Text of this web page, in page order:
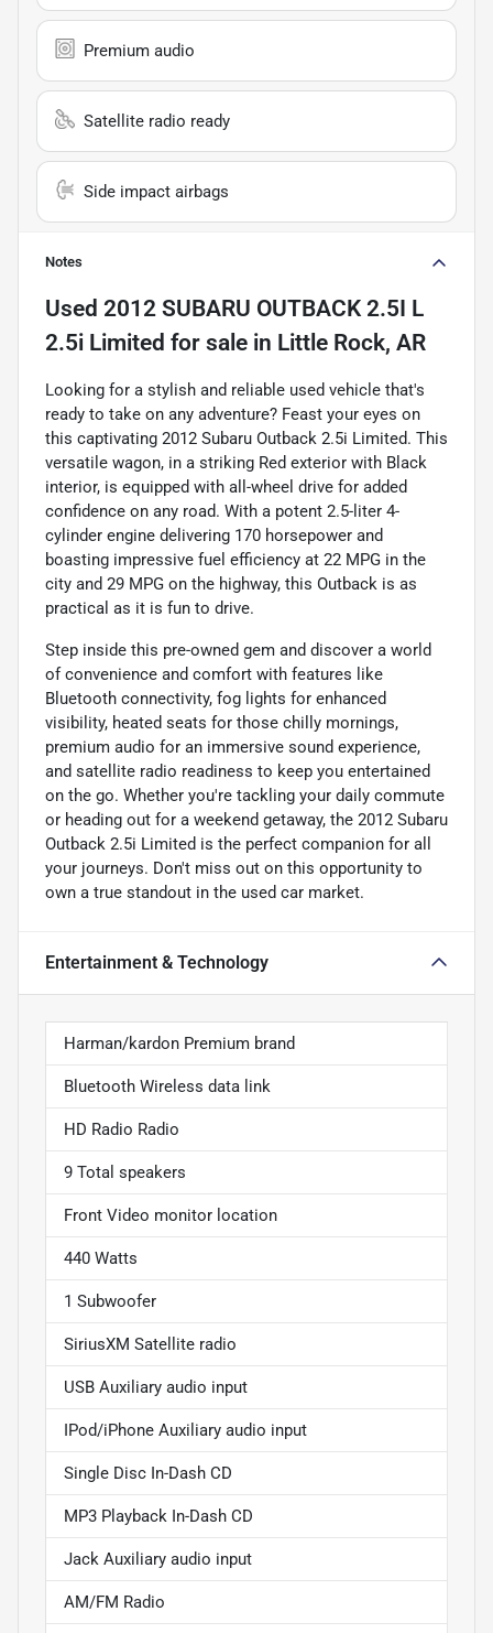
Premium audio
Satellite radio ready
Side impact airbags
Notes
Used 2012 SUBARU OUTBACK 2.5I L
2.5i Limited for sale in Little Rock, AR
Looking for a stylish and reliable used vehicle that's
ready to take on any adventure? Feast your eyes on
this captivating 2012 Subaru Outback 2.5i Limited. This
versatile wagon, in a striking Red exterior with Black
interior, is equipped with all-wheel drive for added
confidence on any road. With a potent 2.5-liter 4-
cylinder engine delivering 170 horsepower and
boasting impressive fuel efficiency at 22 MPG in the
city and 29 MPG on the highway, this Outback is as
practical as it is fun to drive.
Step inside this pre-owned gem and discover a world
of convenience and comfort with features like
Bluetooth connectivity, fog lights for enhanced
visibility, heated seats for those chilly mornings,
premium audio for an immersive sound experience,
and satellite radio readiness to keep you entertained
on the go. Whether you're tackling your daily commute
or heading out for a weekend getaway, the 2012 Subaru
Outback 2.5i Limited is the perfect companion for all
your journeys. Don't miss out on this opportunity to
own a true standout in the used car market.
Entertainment & Technology
Harman/kardon Premium brand
Bluetooth Wireless data link
HD Radio Radio
9 Total speakers
Front Video monitor location
440 Watts
1 Subwoofer
SiriusXM Satellite radio
USB Auxiliary audio input
IPod/iPhone Auxiliary audio input
Single Disc In-Dash CD
MP3 Playback In-Dash CD
Jack Auxiliary audio input
AM/FM Radio